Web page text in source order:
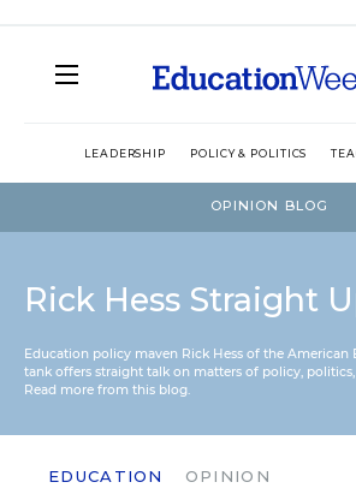
LEADERSHIP POLICY & POLITICS
OPINION BLOG
Rick Hess Straight
Education policy maven Rick Hess of the American
tank offers straight talk on matters of policy, politics,
Read more from this blog.
EDUCATION OPINION